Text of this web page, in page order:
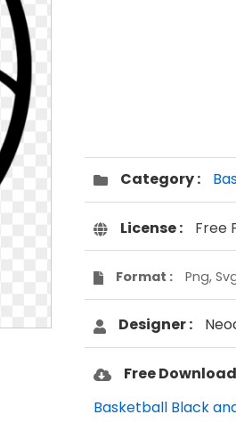
Category :
License : Free
Format : Png,
Designer :
Free Download
Basketball Black